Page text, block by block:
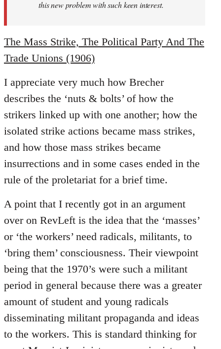
this new problem with such keen interest.
The Mass Strike, The Political Party And The
Trade Unions (1906)
I appreciate very much how Brecher
describes the ‘nuts & bolts’ of how the
strikers linked up with one another; how the
isolated strike actions became mass strikes,
and how those mass strikes became
insurrections and in some cases ended in the
rule of the proletariat for a brief time.
A point that I recently got in an argument
over on RevLeft is the idea that the ‘masses’
or ‘the workers’ need radicals, militants, to
‘bring them’ consciousness. Their viewpoint
being that the 1970’s were such a militant
period in general because there was a greater
amount of student and young radicals
disseminating militant propaganda and ideas
to the workers. This is standard thinking for